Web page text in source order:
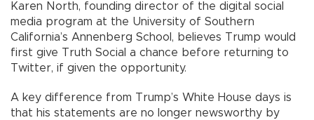
Karen North, founding director of the digital social
media program at the University of Southern
California’s Annenberg School, believes Trump would
first give Truth Social a chance before returning to
Twitter, if given the opportunity.
A key difference from Trump’s White House days is
that his statements are no longer newsworthy by